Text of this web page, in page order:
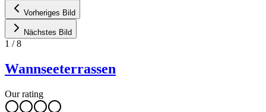
Vorheriges Bild
Nächstes Bild
1 /8
Wannseeterrassen
Our rating